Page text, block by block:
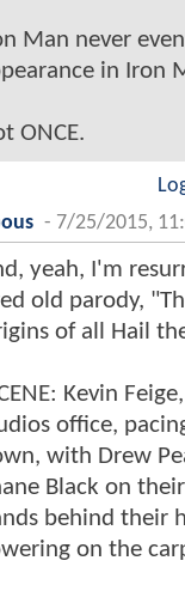
Man never
in Iron
ONCE.
- 7/25/2015,
yeah, I'm
old parody,
of all Hail
Kevin
office,
with Drew
Black on
behind their
on the